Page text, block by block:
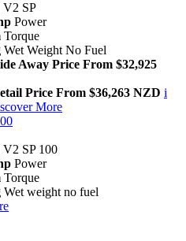
V2 SP
Power
Torque
Wet Weight No Fuel
Away Price From $32,925
Price From $36,263 NZD i
More
SP 100
Power
Torque
Wet weight no fuel